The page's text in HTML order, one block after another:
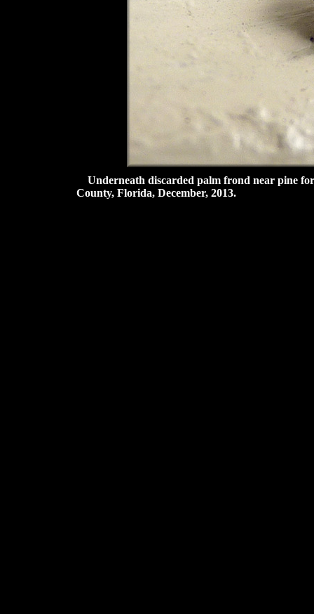
Underneath discarded palm frond near pine
County, Florida, December, 2013.